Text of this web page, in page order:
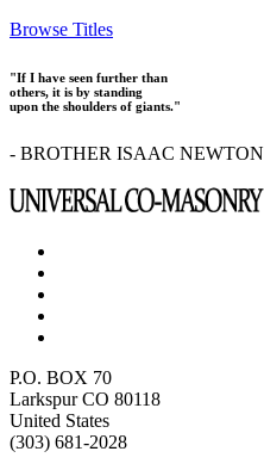
Browse Titles
"If I have seen further than
others, it is by standing
upon the shoulders of giants."
- BROTHER ISAAC NEWTON
P.O. BOX 70
Larkspur CO 80118
United States
(303) 681-2028